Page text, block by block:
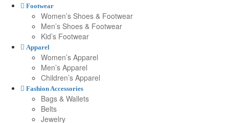
Footwear
Women’s Shoes & Footwear
Men’s Shoes & Footwear
Kid’s Footwear
Apparel
Women’s Apparel
Men’s Apparel
Children’s Apparel
Fashion Accessories
Bags & Wallets
Belts
Jewelry